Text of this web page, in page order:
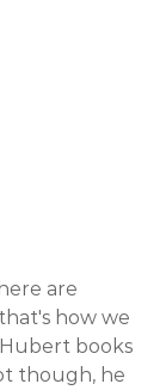
are
how we
books
though, he